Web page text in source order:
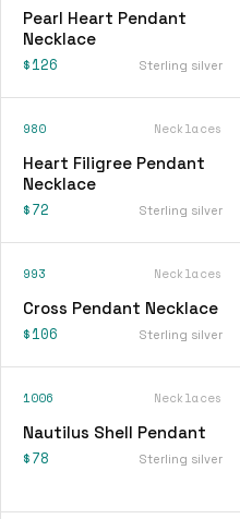
Pearl Heart Pendant
Necklace
$126 Sterling silver
980 Necklaces
Heart Filigree Pendant
Necklace
$72 Sterling silver
993 Necklaces
Cross Pendant Necklace
$106 Sterling silver
1006 Necklaces
Nautilus Shell Pendant
$78 Sterling silver